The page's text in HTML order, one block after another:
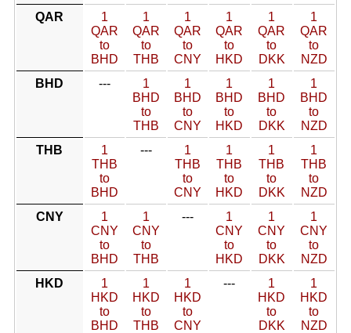
QAR
1
QAR
to
BHD
1
QAR
to
THB
1
QAR
to
CNY
1
QAR
to
HKD
1
QAR
to
DKK
1
QAR
to
NZD
BHD
---
1
BHD
to
THB
1
BHD
to
CNY
1
BHD
to
HKD
1
BHD
to
DKK
1
BHD
to
NZD
THB
1
THB
to
BHD
---
1
THB
to
CNY
1
THB
to
HKD
1
THB
to
DKK
1
THB
to
NZD
CNY
1
CNY
to
BHD
1
CNY
to
THB
---
1
CNY
to
HKD
1
CNY
to
DKK
1
CNY
to
NZD
HKD
1
HKD
to
BHD
1
HKD
to
THB
1
HKD
to
CNY
---
1
HKD
to
DKK
1
HKD
to
NZD